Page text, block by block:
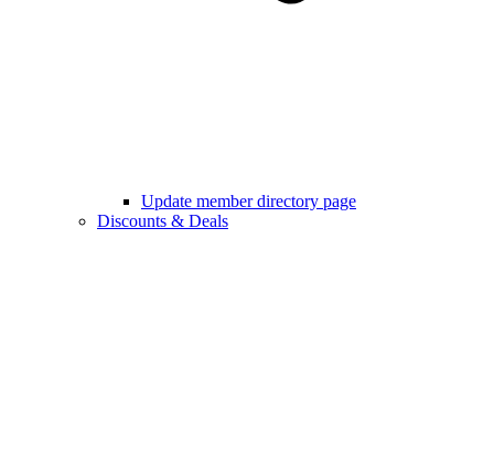
Update member directory page
Discounts & Deals